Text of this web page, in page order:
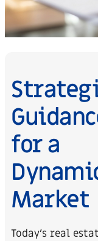
for a
Market
Today’s real